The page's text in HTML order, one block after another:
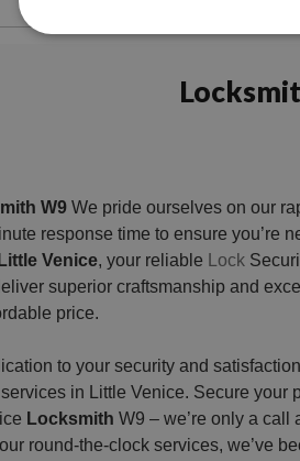
W9 We pride ourselves on our
response time to ensure you’re
Venice, your reliable Lock
superior craftsmanship and
price.
to your security and
in Little Venice. Secure your
Locksmith W9 – we’re only a call
round-the-clock services, we’ve